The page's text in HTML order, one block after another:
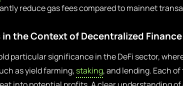
reduce gas fees compared to mainnet
in the Context of Decentralized Finance
particular significance in the DeFi sector,
as yield farming, staking, and lending. Each